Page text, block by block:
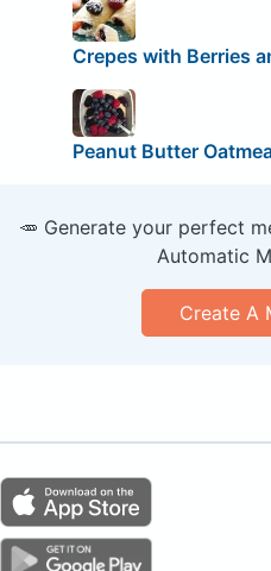
Crepes with Berries
Peanut Butter
🥕 Generate your perfect
Automatic
Create A